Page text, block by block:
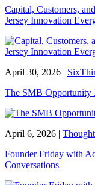
Capital, Customers,
Jersey Innovation
April 30, 2026 |
The SMB Opportunity
April 6, 2026 |
Founder Friday with
Conversations